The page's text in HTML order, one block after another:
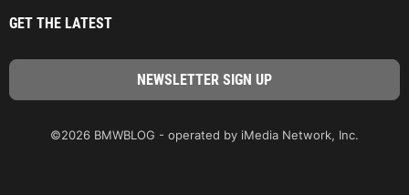
GET THE LATEST
©2026 BMWBLOG - operated by iMedia Network, Inc.